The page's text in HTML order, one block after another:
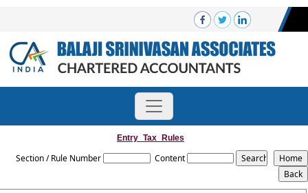
Entry_Tax_Rules
Section / Rule Number Content